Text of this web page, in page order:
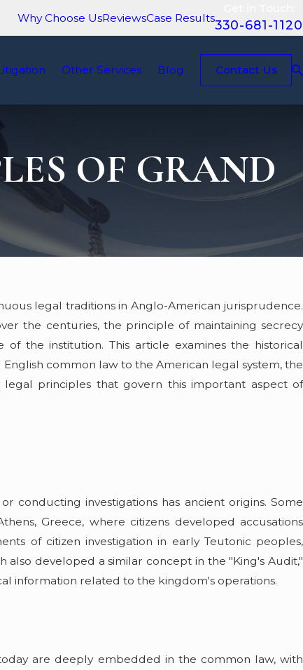
Why Choose UsReviewsCase Results330-681-1120
Other Services Blog Contact Us
OF GRAND
legal traditions in Anglo-American jurisprudence.
the centuries, the principle of maintaining secrecy
the institution. This article examines the historical
common law to the American legal system, the
principles that govern this important aspect of
conducting investigations has ancient origins. Some
Greece, where citizens developed accusations
of citizen investigation in early Teutonic peoples,
also developed a similar concept in the "King's Audit,"
information related to the kingdom's operations.
are deeply embedded in the common law, with
on
May 5, 2026
Summer Boating on Lake Erie: A
Safe and Legal
Read More